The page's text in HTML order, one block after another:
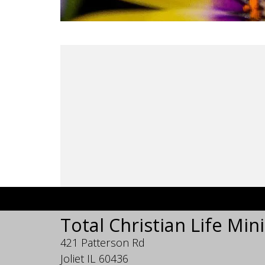
Total Christian Life
421 Patterson Rd
Joliet IL 60436